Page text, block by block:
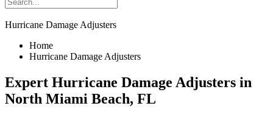
Hurricane Damage Adjusters
Home
Hurricane Damage Adjusters
Expert Hurricane Damage Adjusters in
North Miami Beach, FL